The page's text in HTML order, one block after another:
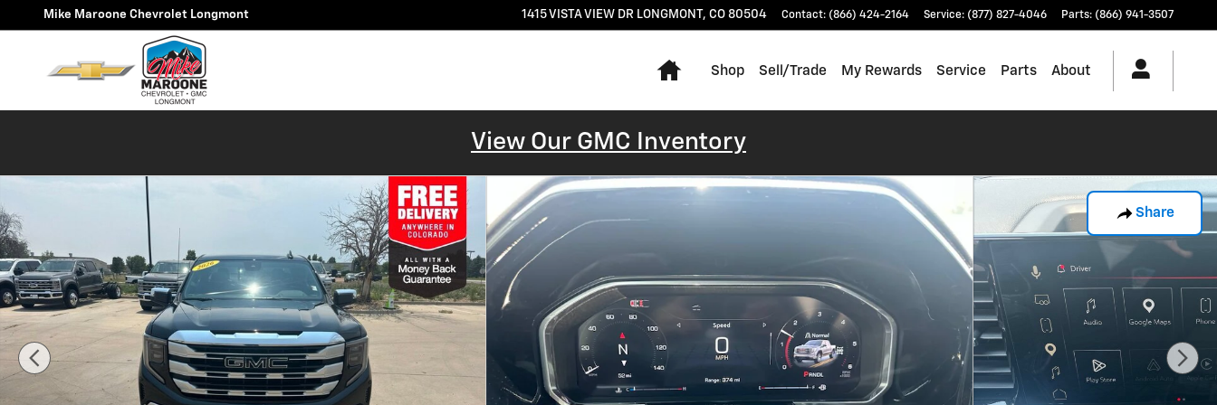
Skip to main content
Mike Maroone Chevrolet Longmont 1415 VISTA VIEW DR LONGMONT, CO 80504 Contact: (866) 424-2164 Service: (877) 827-4046 Parts: (866) 941-3507
Home
Shop Sell/Trade My Rewards Service Parts About
View Our GMC Inventory
Share
Used 2026 GMC Sierra 1500 SLE Truck Double Cab Photo 1 of 58